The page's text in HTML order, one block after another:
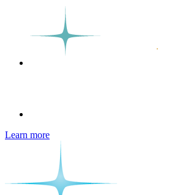
Learn more